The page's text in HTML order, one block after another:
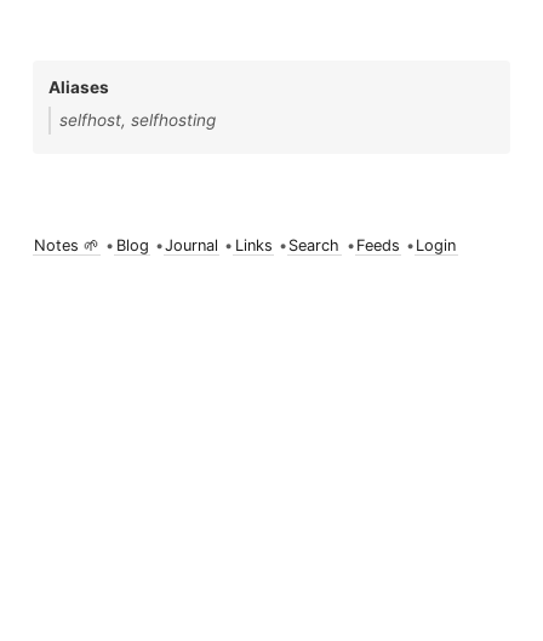
Aliases
selfhost, selfhosting
Notes 🌱 • Blog •Journal • Links • Search • Feeds • Login